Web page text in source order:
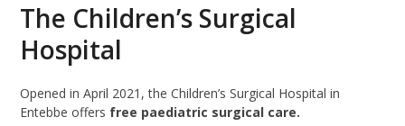
The Children’s Surgical
Hospital
Opened in April 2021, the Children’s Surgical Hospital in
Entebbe offers free paediatric surgical care.